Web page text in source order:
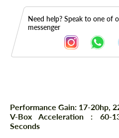
Need help? Speak to one of
messenger
Description
Performance Gain: 17-20hp,
V-Box Acceleration : 60-
Seconds